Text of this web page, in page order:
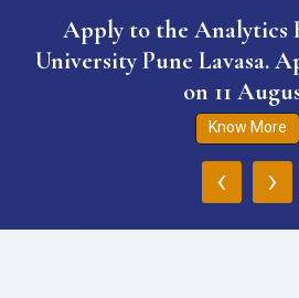
Apply to the Analytics
University Pune Lavasa.
on 11
Know More
‹ ›